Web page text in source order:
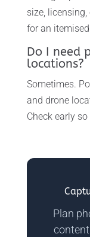
size,
for an
Do I need
locations?
Sometimes.
and drone
Check early
Plan